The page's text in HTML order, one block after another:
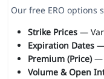
Our free ERO options
Strike Prices—
Expiration Dates—
Premium (Price)—
Volume & Open